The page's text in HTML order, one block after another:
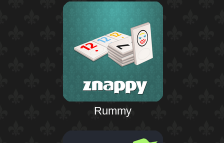
Rummy